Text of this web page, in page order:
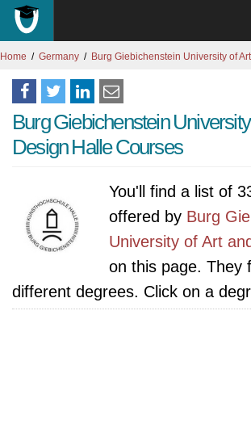
Home Germany Burg Giebichenstein University of
Burg Giebichenstein
Design Halle Courses
You'll find a list of
offered by Burg
University of Art
on this page. They
different degrees. Click on a